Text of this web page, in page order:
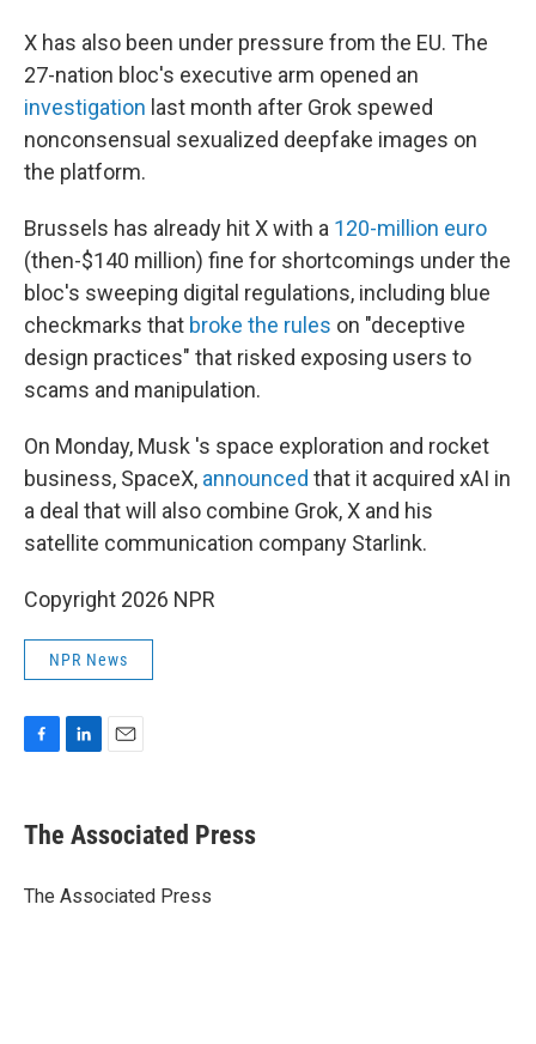
X has also been under pressure from the EU. The
27-nation bloc's executive arm opened an
investigation last month after Grok spewed
nonconsensual sexualized deepfake images on
the platform.
Brussels has already hit X with a 120-million euro
(then-$140 million) fine for shortcomings under the
bloc's sweeping digital regulations, including blue
checkmarks that broke the rules on "deceptive
design practices" that risked exposing users to
scams and manipulation.
On Monday, Musk 's space exploration and rocket
business, SpaceX, announced that it acquired xAI in
a deal that will also combine Grok, X and his
satellite communication company Starlink.
Copyright 2026 NPR
NPR News
e
b
o
k
e
I
i
l
The Associated Press
The Associated Press